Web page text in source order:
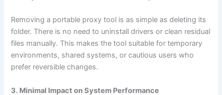
Removing a portable proxy tool is as simple as deleting its
folder. There is no need to uninstall drivers or clean residual
files manually. This makes the tool suitable for temporary
environments, shared systems, or cautious users who
prefer reversible changes.
3. Minimal Impact on System Performance